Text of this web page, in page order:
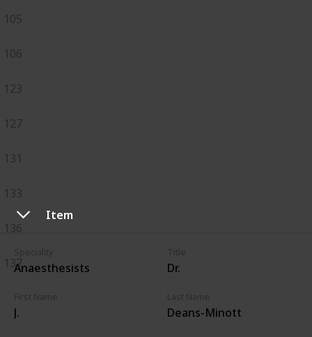
Item
Anaesthesists Dr.
J. Deans-Minott
105
106
123
127
131
133
136
137